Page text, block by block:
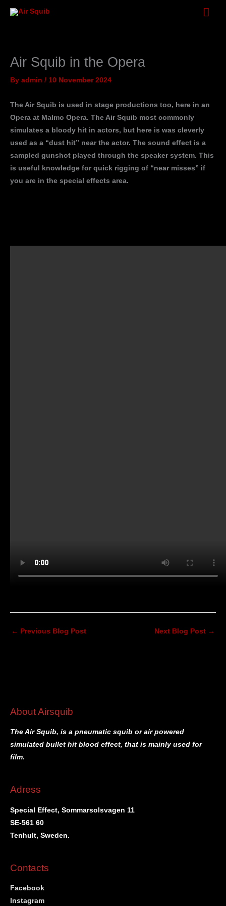
Air Squib in the Opera
By admin / 10 November 2024
The Air Squib is used in stage productions too, here in an
Opera at Malmo Opera. The Air Squib most commonly
simulates a bloody hit in actors, but here is was cleverly
used as a “dust hit” near the actor. The sound effect is a
sampled gunshot played through the speaker system. This
is useful knowledge for quick rigging of “near misses” if
you are in the special effects area.
← Previous Blog Post Next Blog Post →
About Airsquib
The Air Squib, is a pneumatic squib or air powered
simulated bullet hit blood effect, that is mainly used for
film.
Adress
Special Effect, Sommarsolsvagen 11
SE-561 60
Tenhult, Sweden.
Contacts
Facebook
Instagram